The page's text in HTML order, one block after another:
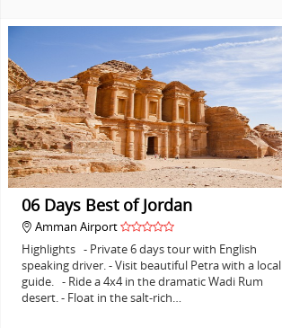
06 Days Best of Jordan
Amman Airport
Highlights - Private 6 days tour with English
speaking driver. - Visit beautiful Petra with a local
guide. - Ride a 4x4 in the dramatic Wadi Rum
desert. - Float in the salt-rich…